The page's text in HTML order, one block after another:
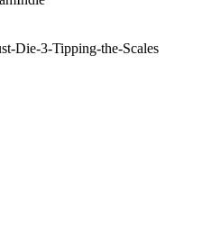
Die-3-Tipping-the-Scales